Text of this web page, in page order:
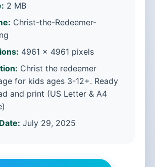
2 MB
Christ-the-Redeemer-
4961 × 4961 pixels
Christ the redeemer
for kids ages 3-12+. Ready
and print (US Letter & A4
July 29, 2025